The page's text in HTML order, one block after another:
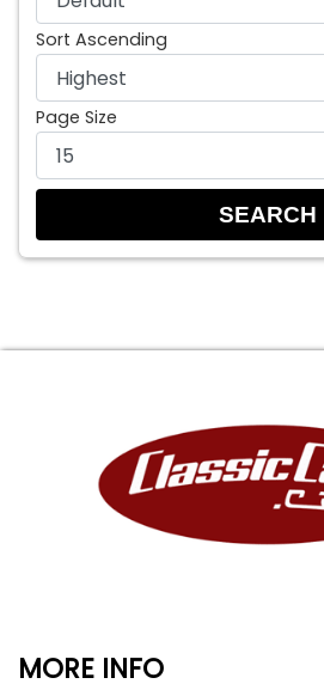
Sort Ascending
Page Size
MORE INFO